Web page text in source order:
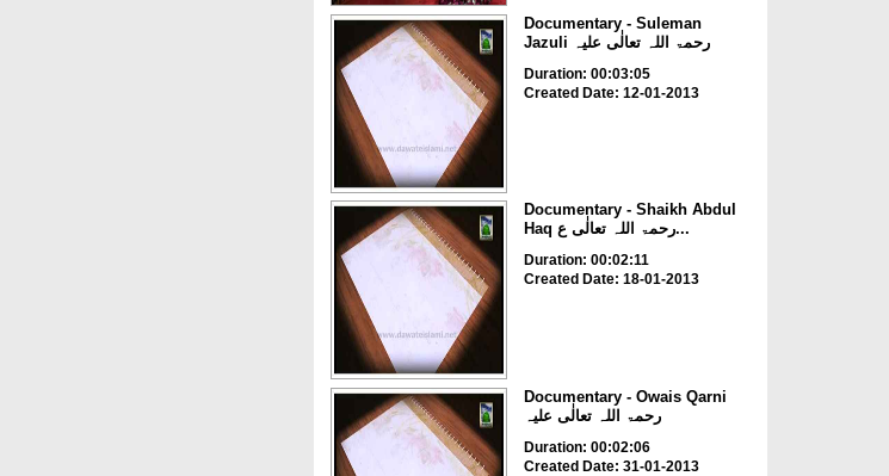
Documentary - Suleman
Jazuli رحمۃ اللہ تعالٰی علیہ
Duration: 00:03:05
Created Date: 12-01-2013
Documentary - Shaikh Abdul
Haq رحمۃ اللہ تعالٰی ع...
Duration: 00:02:11
Created Date: 18-01-2013
Documentary - Owais Qarni
رحمۃ اللہ تعالٰی علیہ
Duration: 00:02:06
Created Date: 31-01-2013